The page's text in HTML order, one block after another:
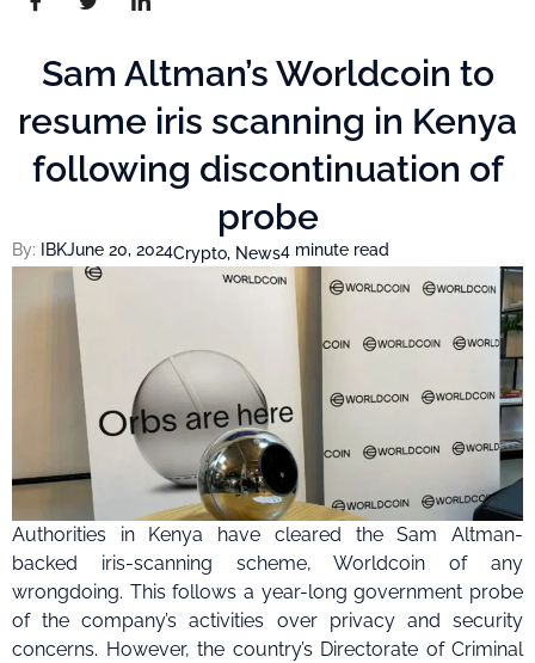
Sam Altman’s Worldcoin to
resume iris scanning in Kenya
following discontinuation of
probe
By: IBKJune 20, 2024Crypto, News4 minute read
Authorities in Kenya have cleared the Sam Altman-
backed iris-scanning scheme, Worldcoin of any
wrongdoing. This follows a year-long government probe
of the company’s activities over privacy and security
concerns. However, the country’s Directorate of Criminal